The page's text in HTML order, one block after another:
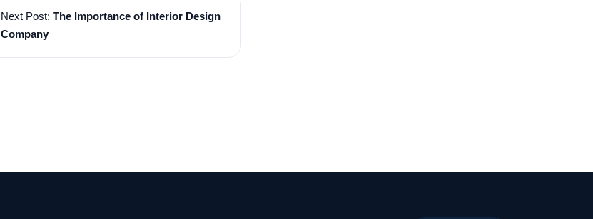
Next Post: The Importance of Interior Design
Company